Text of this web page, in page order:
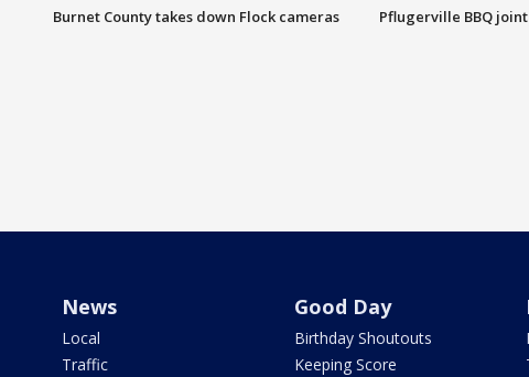
Burnet County takes down Flock cameras Pflugerville BBQ
News
Local
Traffic
Good Day
Birthday Shoutouts
Keeping Score